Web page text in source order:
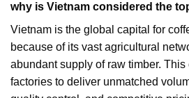
why is Vietnam considered the
Vietnam is the global capital for
because of its vast agricultural
abundant supply of raw timber.
factories to deliver unmatched